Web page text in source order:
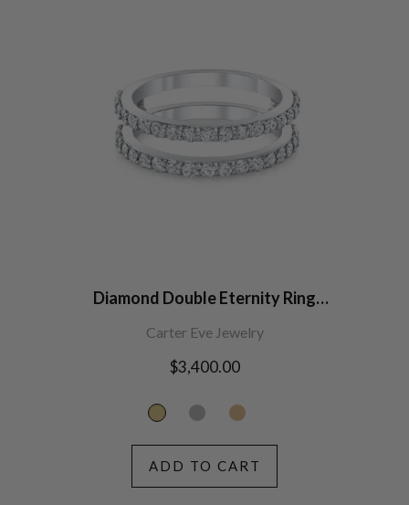
Diamond Double Eternity Ring
Carter Eve Jewelry
Regular
$3,400.00
ADD TO CART